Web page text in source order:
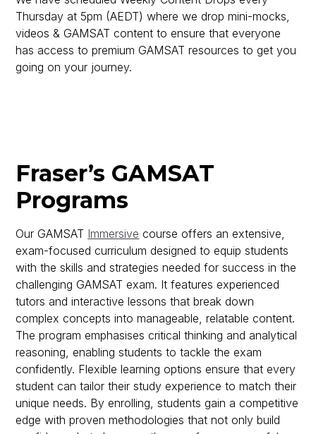
Thursday at 5pm (AEDT) where we drop mini-mocks,
videos & GAMSAT content to ensure that everyone
has access to premium GAMSAT resources to get you
going on your journey.
Fraser’s GAMSAT
Programs
Our GAMSAT Immersive course offers an extensive,
exam-focused curriculum designed to equip students
with the skills and strategies needed for success in the
challenging GAMSAT exam. It features experienced
tutors and interactive lessons that break down
complex concepts into manageable, relatable content.
The program emphasises critical thinking and analytical
reasoning, enabling students to tackle the exam
confidently. Flexible learning options ensure that every
student can tailor their study experience to match their
unique needs. By enrolling, students gain a competitive
edge with proven methodologies that not only build